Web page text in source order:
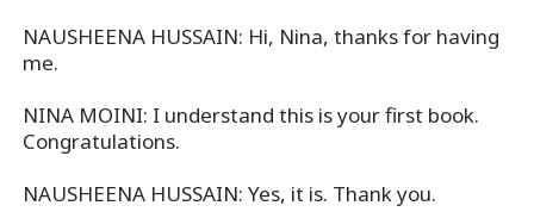
NAUSHEENA HUSSAIN: Hi, Nina, thanks for having
me.
NINA MOINI: I understand this is your first book.
Congratulations.
NAUSHEENA HUSSAIN: Yes, it is. Thank you.